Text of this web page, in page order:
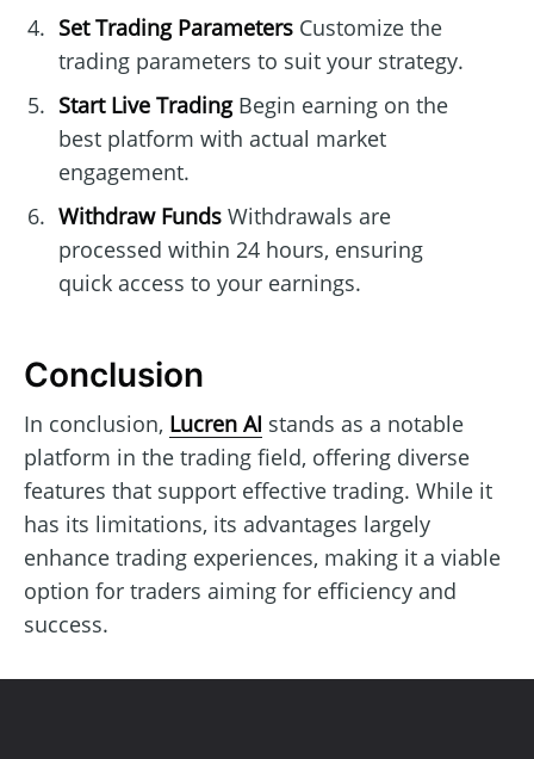
Set Trading ParametersCustomize the
trading parameters to suit your strategy.
Start Live TradingBegin earning on the
best platform with actual market
engagement.
Withdraw FundsWithdrawals are
processed within 24 hours, ensuring
quick access to your earnings.
Conclusion
In conclusion, Lucren AI stands as a notable
platform in the trading field, offering diverse
features that support effective trading. While it
has its limitations, its advantages largely
enhance trading experiences, making it a viable
option for traders aiming for efficiency and
success.